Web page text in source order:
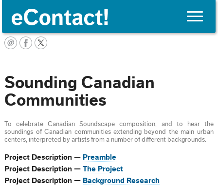
Toggle
Sounding Canadian
Communities
To celebrate Canadian Soundscape composition, and to hear the
soundings of Canadian communities extending beyond the main urban
centers, interpreted by artists from a number of different backgrounds.
Project Description — Preamble
Project Description —The Project
Project Description — Background Research